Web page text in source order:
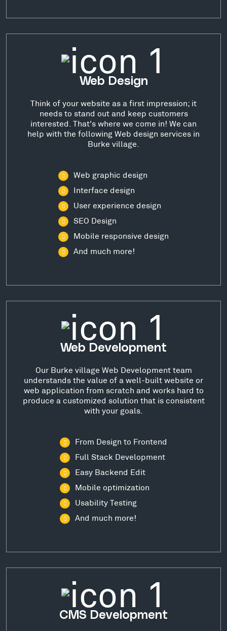
Web Design
Think of your website as a first impression; it
needs to stand out and keep customers
interested. That's where we come in! We can
help with the following Web design services in
Burke village.
Web graphic design
Interface design
User experience design
SEO Design
Mobile responsive design
And much more!
Web Development
Our Burke village Web Development team
understands the value of a well-built website or
web application from scratch and works hard to
produce a customized solution that is consistent
with your goals.
From Design to Frontend
Full Stack Development
Easy Backend Edit
Mobile optimization
Usability Testing
And much more!
CMS Development